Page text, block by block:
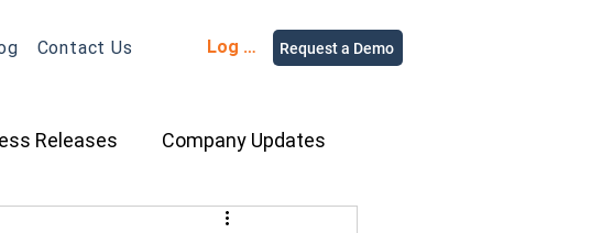
Contact Us Log in Request a Demo
Releases Company Updates